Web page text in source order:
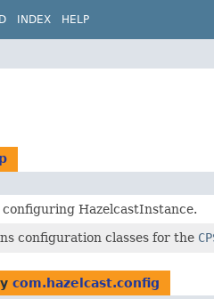
INDEX HELP
configuring HazelcastInstance.
configuration classes for the
com.hazelcast.config